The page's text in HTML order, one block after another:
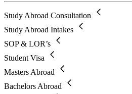
Study Abroad Consultation
Study Abroad Intakes
SOP & LOR’s
Student Visa
Masters Abroad
Bachelors Abroad